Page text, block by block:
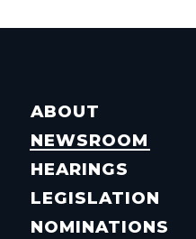
ABOUT
NEWSROOM
HEARINGS
LEGISLATION
NOMINATIONS